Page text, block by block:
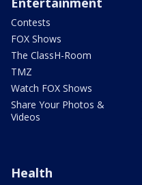
Contests
FOX Shows
The ClassH-Room
TMZ
Watch FOX Shows
Share Your Photos &
Videos
Health